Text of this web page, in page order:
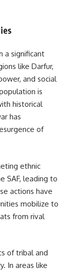
a significant
like Darfur,
and social
is
historical
has
of
ethnic
SAF, leading to
actions have
mobilize to
from rival
of tribal and
In areas like